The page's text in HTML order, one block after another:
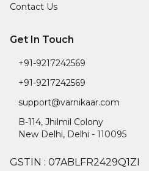
Contact Us
Get In Touch
+91-9217242569
+91-9217242569
support@varnikaar.com
B-114, Jhilmil Colony
New Delhi, Delhi - 110095
GSTIN : 07ABLFR2429Q1ZI